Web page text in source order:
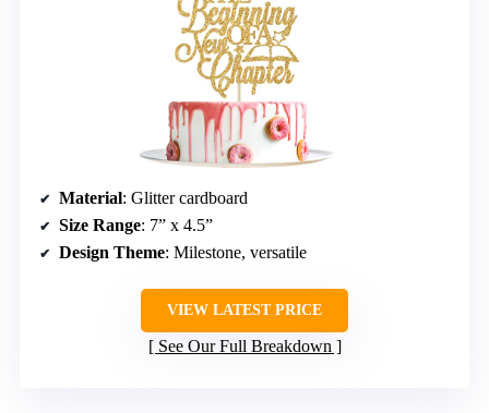
Material: Glitter cardboard
Size Range: 7” x 4.5”
Design Theme: Milestone, versatile
VIEW LATEST PRICE
See Our Full Breakdown